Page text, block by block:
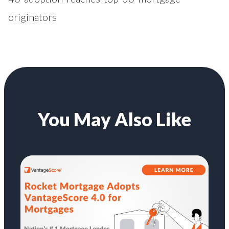
originators
You May Also Like